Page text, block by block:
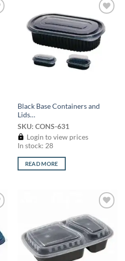
Add to
wishlist
Black Base Containers and
Lids…
SKU: CONS-631
Login to view prices
In stock: 28
READ MORE
wishlist